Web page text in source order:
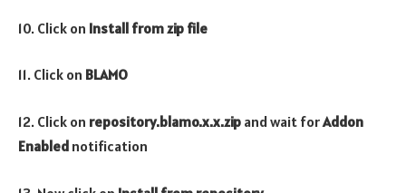
10. Click on Install from zip file
11. Click on BLAMO
12. Click on repository.blamo.x.x.zip and wait forAddon
Enabled notification